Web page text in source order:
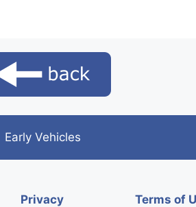
Early Vehicles
Privacy Terms of